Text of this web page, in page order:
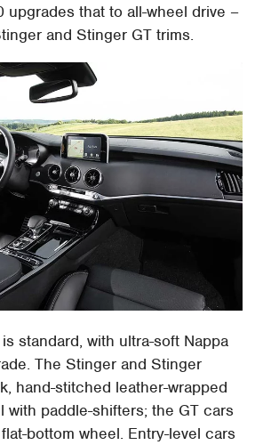
upgrades that to all-wheel drive –
and Stinger GT trims.
standard, with ultra-soft Nappa
The Stinger and Stinger
hand-stitched leather-wrapped
with paddle-shifters; the GT cars
bottom wheel. Entry-level cars